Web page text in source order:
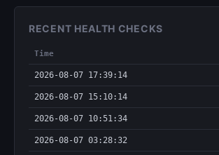
RECENT HEALTH CHECKS
Time
2026-08-07 17:39:14
2026-08-07 15:10:14
2026-08-07 10:51:34
2026-08-07 03:28:32